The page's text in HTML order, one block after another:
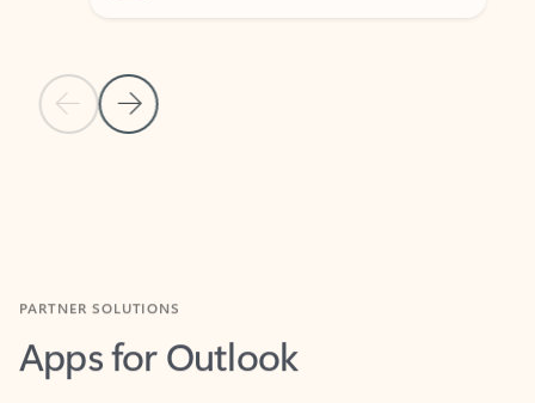
Previous Slide
Next Slide
Apps for Outlook
Work smarter in Outlook with apps tailored to help